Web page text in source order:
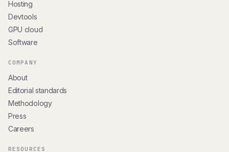
Hosting
Devtools
GPU cloud
Software
COMPANY
About
Editorial standards
Methodology
Press
Careers
RESOURCES